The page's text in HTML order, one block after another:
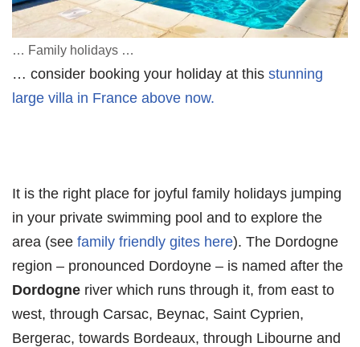
… Family holidays …
… consider booking your holiday at this stunning
large villa in France above now.
It is the right place for joyful family holidays jumping
in your private swimming pool and to explore the
area (see family friendly gites here). The Dordogne
region – pronounced Dordoyne – is named after the
Dordogne river which runs through it, from east to
west, through Carsac, Beynac, Saint Cyprien,
Bergerac, towards Bordeaux, through Libourne and